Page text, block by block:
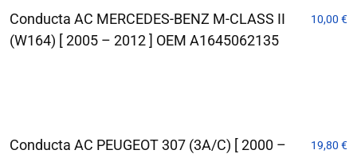
Conducta AC MERCEDES-BENZ M-CLASS II
(W164) [ 2005 – 2012 ] OEM A1645062135
10,00 €
Conducta AC PEUGEOT 307 (3A/C) [ 2000 –
19,80 €